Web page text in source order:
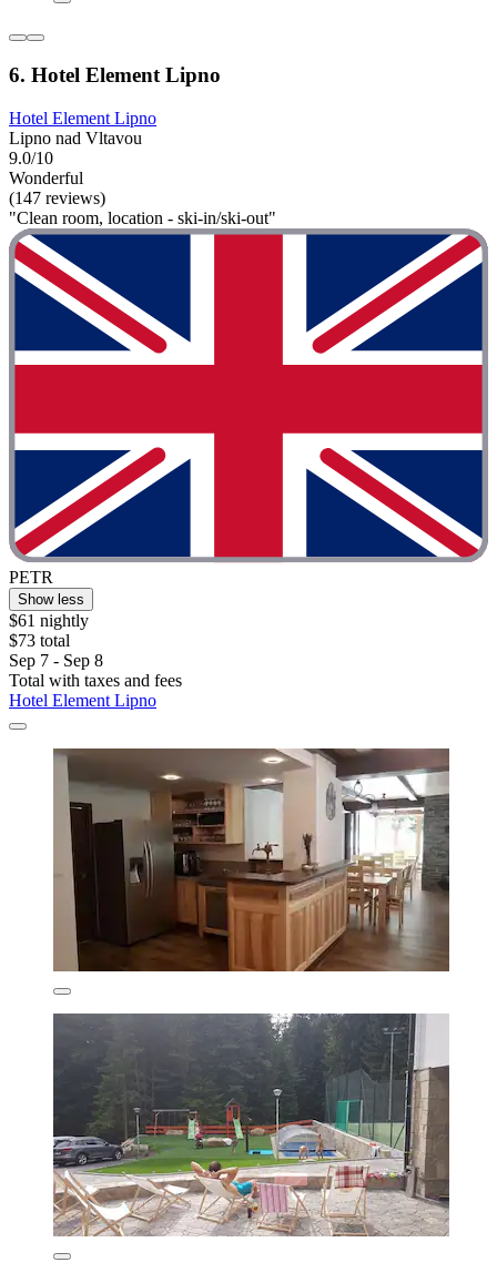
6. Hotel Element Lipno
Hotel Element Lipno
Lipno nad Vltavou
9.0/10
Wonderful
(147 reviews)
"Clean room, location - ski-in/ski-out"
PETR
Show less
$61 nightly
$73 total
Sep 7 - Sep 8
Total with taxes and fees
Hotel Element Lipno